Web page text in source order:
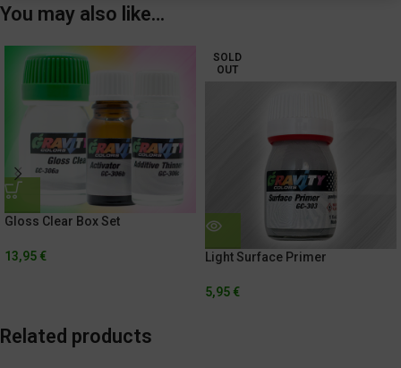
You may also like…
Gloss Clear Box Set
13,95 €
SOLD
OUT
Light Surface Primer
5,95 €
Related products